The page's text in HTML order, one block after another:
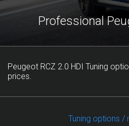
Professional
Peugeot RCZ 2.0 HDI Tuning
prices.
Tuning options /